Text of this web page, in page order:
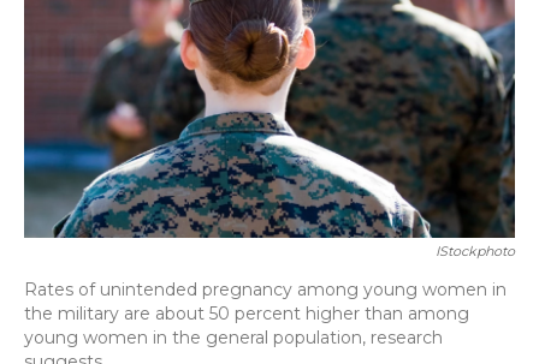
IStockphoto
Rates of unintended pregnancy among young women in
the military are about 50 percent higher than among
young women in the general population, research